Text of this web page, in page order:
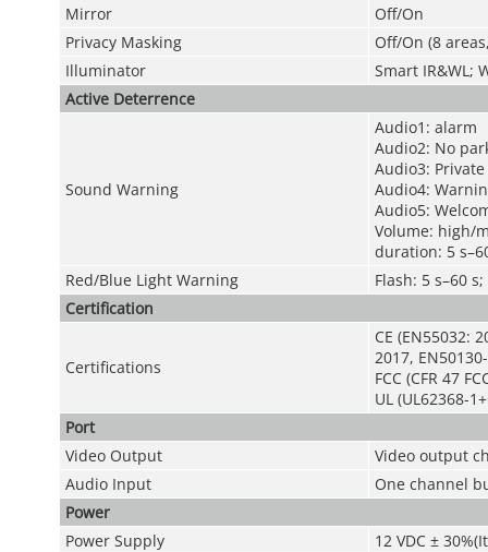
Mirror
Off/On
Privacy Masking
Off/On (8
Illuminator
Smart IR&WL;
Active Deterrence
Sound Warning
Audio1: alarm
Audio2: No
Audio3:
Audio4:
Audio5:
Volume: high/
duration: 5
Red/Blue Light Warning
Flash: 5 s–60
Certification
Certifications
CE (EN55032:
2017,
FCC (CFR 47
UL (UL62368-
Port
Video Output
Video output
Audio Input
One channel
Power
Power Supply
12 VDC ±